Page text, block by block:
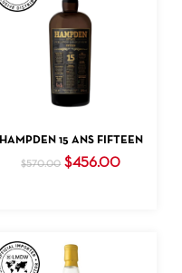
ADD TO CART
HAMPDEN 15 ANS FIFTEEN
$570.00 Original
$456.00Current